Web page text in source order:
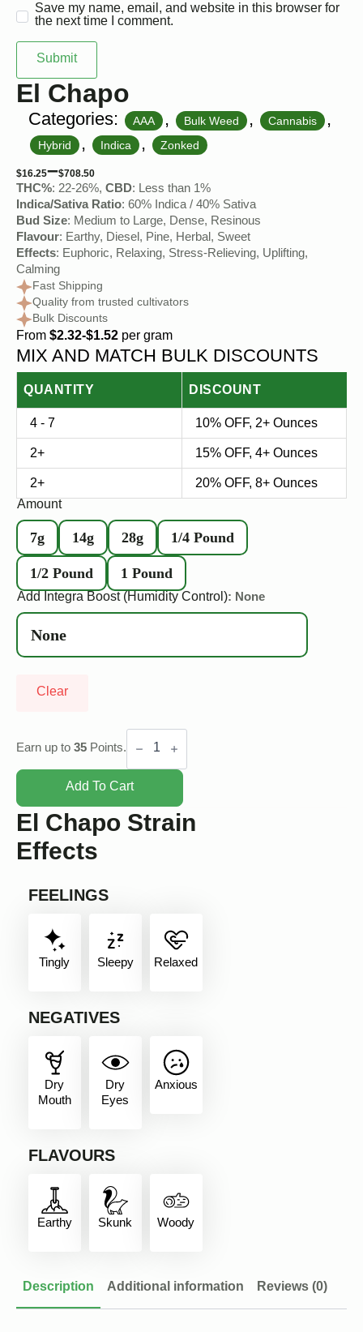
Save my name, email, and website in this browser for
the next time I comment.
El Chapo
Categories: AAA , Bulk Weed , Cannabis ,
Hybrid , Indica , Zonked
$16.25–$708.50
THC%: 22-26%, CBD: Less than 1%
Indica/Sativa Ratio: 60% Indica / 40% Sativa
Bud Size: Medium to Large, Dense, Resinous
Flavour: Earthy, Diesel, Pine, Herbal, Sweet
Effects: Euphoric, Relaxing, Stress-Relieving, Uplifting,
Calming
Fast Shipping
Quality from trusted cultivators
Bulk Discounts
From $2.32-$1.52 per gram
MIX AND MATCH BULK DISCOUNTS
QUANTITY DISCOUNT
4 - 7 10% OFF, 2+ Ounces
2+ 15% OFF, 4+ Ounces
2+ 20% OFF, 8+ Ounces
Amount
7g 14g 28g 1/4 Pound
1/2 Pound 1 Pound
Add Integra Boost (Humidity Control): None
Clear
Earn up to 35 Points.
El
Chapo
Add To Cart
El Chapo Strain
Effects
FEELINGS
Tingly Sleepy Relaxed
NEGATIVES
Dry
Mouth
Dry
Eyes
Anxious
FLAVOURS
Earthy Skunk Woody
Description Additional information Reviews (0)